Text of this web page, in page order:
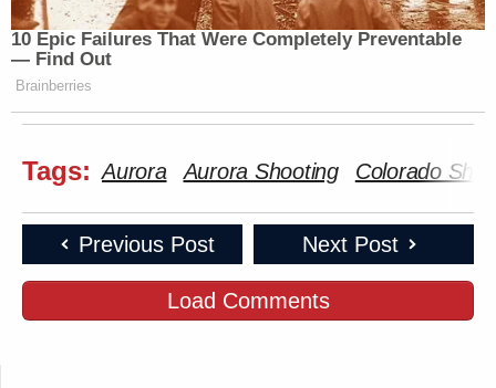
10 Epic Failures That Were Completely Preventable
— Find Out
Brainberries
Tags: Aurora Aurora Shooting Colorado
Previous Post Next Post
Load Comments